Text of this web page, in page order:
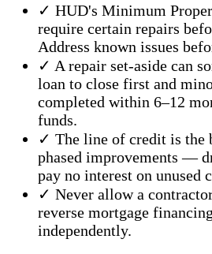
✓ HUD's Minimum
require certain repairs
Address known issues
✓ A repair set-aside can
loan to close first and
completed within 6–12
funds.
✓ The line of credit is the
phased improvements —
pay no interest on unused
✓ Never allow a
reverse mortgage
independently.